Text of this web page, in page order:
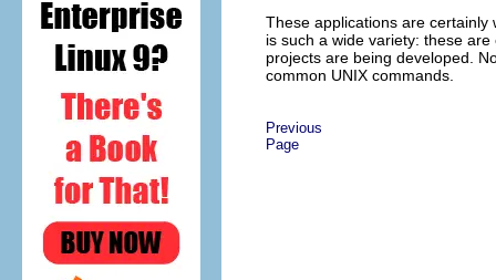
These applications are
is such a wide variety: these
projects are being developed.
common UNIX commands.
Previous
Page